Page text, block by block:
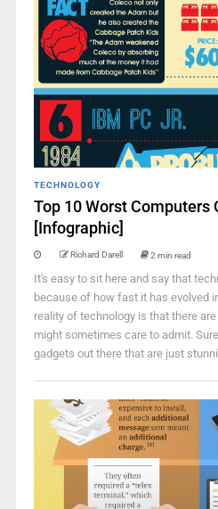
TECHNOLOGY
Top 10 Worst Computers
[Infographic]
Richard Darell 2 min read
It's easy to sit here and say that
because of how fast it has evolved
reality of technology is that there
might sometimes care to admit.
gadgets out there that are just